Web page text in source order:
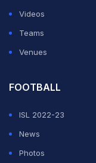
Videos
Teams
Venues
FOOTBALL
ISL 2022-23
News
Photos